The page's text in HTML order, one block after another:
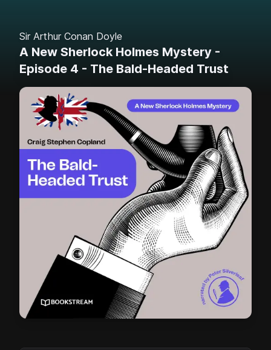
Sir Arthur Conan Doyle
A New Sherlock Holmes Mystery -
Episode 4 - The Bald-Headed Trust